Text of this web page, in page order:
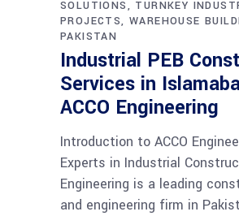
SOLUTIONS
TURNKEY
PROJECTS WAREHOUSE
PAKISTAN
Industrial PEB
Services in
ACCO Engineering
Introduction to ACCO
Experts in Industrial
Engineering is a leading
and engineering firm in